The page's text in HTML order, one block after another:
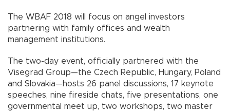
The WBAF 2018 will focus on angel investors
partnering with family offices and wealth
management institutions.
The two-day event, officially partnered with the
Visegrad Group—the Czech Republic, Hungary, Poland
and Slovakia—hosts 26 panel discussions, 17 keynote
speeches, nine fireside chats, five presentations, one
governmental meet up, two workshops, two master